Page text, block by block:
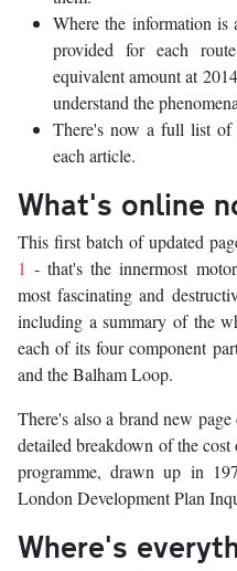
Where the information
provided for each
equivalent amount at
understand the
There's now a full list of
each article.
What's online
This first batch of updated
1 - that's the innermost
most fascinating and
including a summary of the
each of its four component
and the Balham Loop.
There's also a brand new page
detailed breakdown of the
programme, drawn up in
London Development Plan
Where's